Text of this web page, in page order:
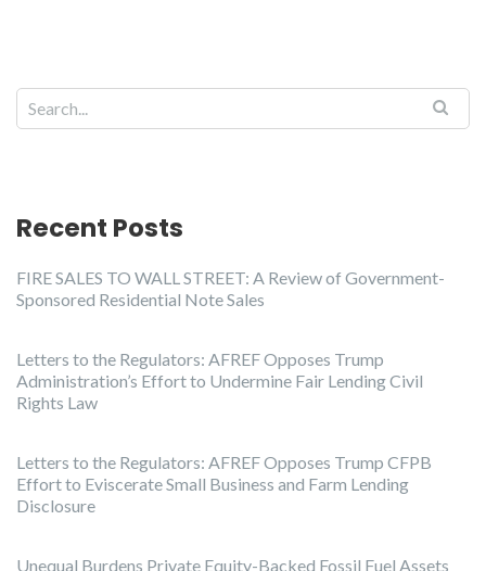
Recent Posts
FIRE SALES TO WALL STREET: A Review of Government-
Sponsored Residential Note Sales
Letters to the Regulators: AFREF Opposes Trump
Administration’s Effort to Undermine Fair Lending Civil
Rights Law
Letters to the Regulators: AFREF Opposes Trump CFPB
Effort to Eviscerate Small Business and Farm Lending
Disclosure
Unequal Burdens Private Equity-Backed Fossil Fuel Assets